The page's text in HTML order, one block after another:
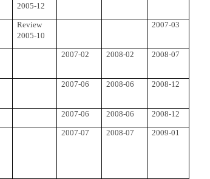
2005-12
Review
2005-10
2007-03
2007-02 2008-02 2008-07
2007-06 2008-06 2008-12
2007-06 2008-06 2008-12
2007-07 2008-07 2009-01